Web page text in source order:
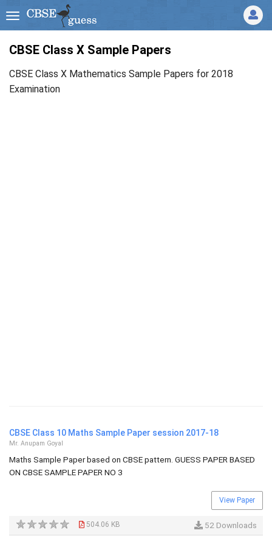
CBSE Class X Sample Papers
CBSE Class X Mathematics Sample Papers for 2018
Examination
CBSE Class 10 Maths Sample Paper session 2017-18
Mr. Anupam Goyal
Maths Sample Paper based on CBSE pattern. GUESS PAPER BASED
ON CBSE SAMPLE PAPER NO 3
View Paper
504.06 KB 52 Downloads